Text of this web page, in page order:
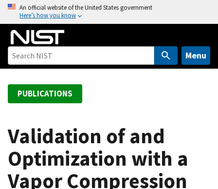
o
An official website of the United States government
Here’s how you know
Menu
PUBLICATIONS
Validation of and
Optimization with a
Vapor Compression